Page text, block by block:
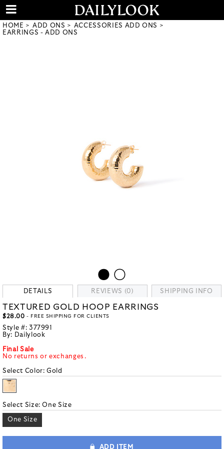
HOME ADD ONS
ACCESSORIES ADD ONS
EARRINGS - ADD ONS
DETAILS REVIEWS (0) SHIPPING INFO
TEXTURED GOLD HOOP EARRINGS
$28.00 - FREE SHIPPING FOR CLIENTS
Style #: 377991
By: Dailylook
Final Sale
No returns or exchanges.
Select Color:Gold
Select Size:One Size
One Size
ADD ITEM